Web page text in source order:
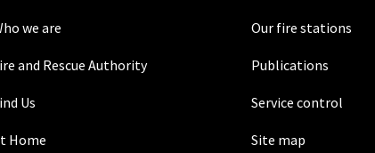
we are Our fire stations
and Rescue Authority Publications
Us Service control
Home Site map